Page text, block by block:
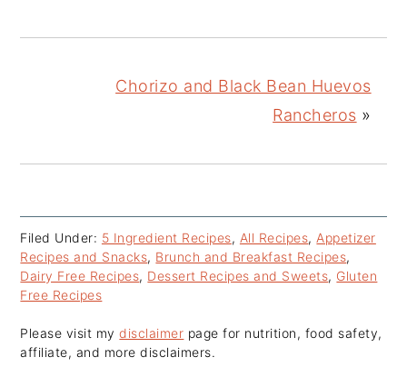
Chorizo and Black Bean Huevos
Rancheros »
Filed Under: 5 Ingredient Recipes, All Recipes, Appetizer
Recipes and Snacks, Brunch and Breakfast Recipes,
Dairy Free Recipes, Dessert Recipes and Sweets, Gluten
Free Recipes
Please visit mydisclaimer page for nutrition, food safety,
affiliate, and more disclaimers.